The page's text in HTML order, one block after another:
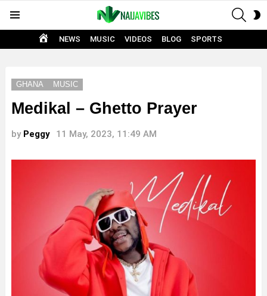
HOME
NEWS MUSIC VIDEOS BLOG SPORTS
GHANA MUSIC
Medikal – Ghetto Prayer
by Peggy 11 May, 2023, 11:49 AM